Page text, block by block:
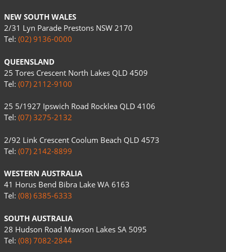
NEW SOUTH WALES
2/31 Lyn Parade Prestons NSW 2170
Tel: (02) 9136-0000
QUEENSLAND
25 Tores Crescent North Lakes QLD 4509
Tel: (07) 2112-9100
25 5/1927 Ipswich Road Rocklea QLD 4106
Tel: (07) 3275-2132
2/92 Link Crescent Coolum Beach QLD 4573
Tel: (07) 2142-8899
WESTERN AUSTRALIA
41 Horus Bend Bibra Lake WA 6163
Tel: (08) 6385-6333
SOUTH AUSTRALIA
28 Hudson Road Mawson Lakes SA 5095
Tel: (08) 7082-2844